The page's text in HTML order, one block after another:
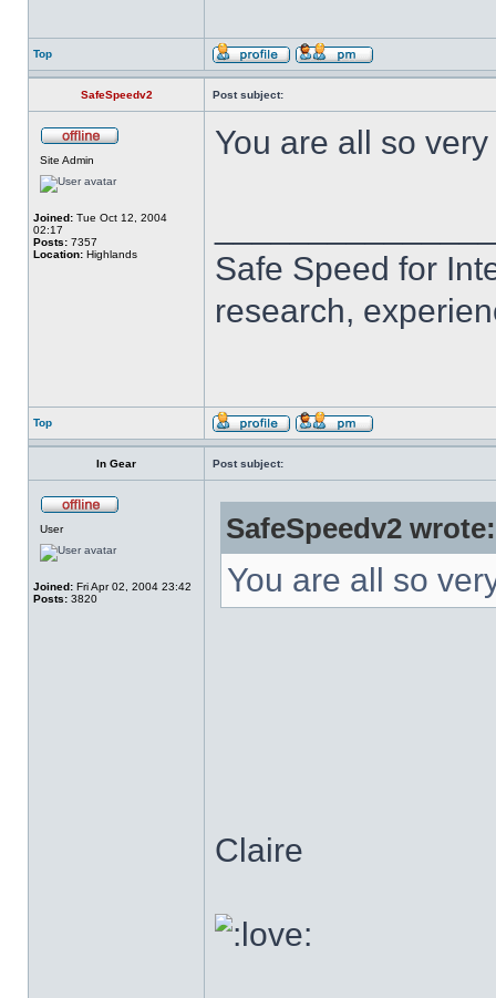
Top
SafeSpeedv2 Post subject:
Site Admin
Joined: Tue Oct 12, 2004
02:17
Posts: 7357
Location: Highlands
You are all so
Safe Speed for
research,
Top
In Gear Post subject:
User
Joined: Fri Apr 02, 2004 23:42
Posts: 3820
SafeSpeedv2 wrote:
You are all so
Claire